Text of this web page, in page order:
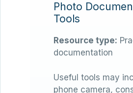
Photo
Tools
Resource type:
documentation
Useful tools may
phone camera,